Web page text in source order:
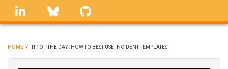
Skip
linkedin Bluesky
BREADCRUMB
HOME / TIP OF THE DAY : HOW TO BEST USE INCIDENT TEMPLATES